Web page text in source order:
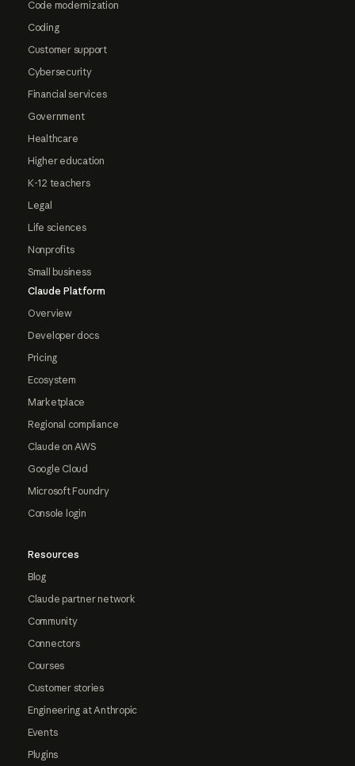
Code modernization
Coding
Customer support
Cybersecurity
Financial services
Government
Healthcare
Higher education
K-12 teachers
Legal
Life sciences
Nonprofits
Small business
Claude Platform
Overview
Developer docs
Pricing
Ecosystem
Marketplace
Regional compliance
Claude on AWS
Google Cloud
Microsoft Foundry
Console login
Resources
Blog
Claude partner network
Community
Connectors
Courses
Customer stories
Engineering at Anthropic
Events
Plugins